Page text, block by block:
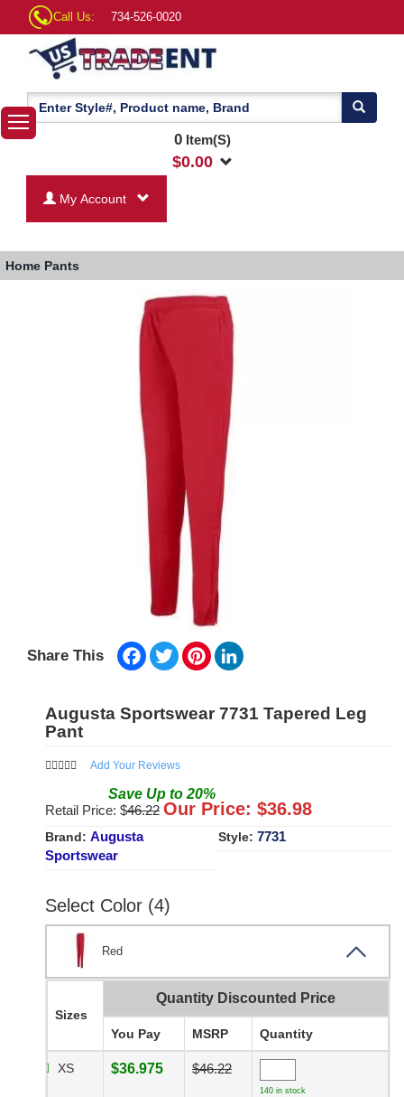
Call Us: 734-526-0020
0Item(S)
$0.00
My Account
Home Pants
Share This Facebook
TwitterPinterest
Augusta Sportswear 7731 Tapered Leg
Pant
Add Your Reviews
Save Up to 20%
Retail Price: $46.22 Our Price: $36.98
Brand: Augusta
Sportswear
Style: 7731
Select Color (4)
Red
Sizes
Quantity Discounted Price
You Pay MSRP Quantity
XS $36.975 $46.22
140 in stock